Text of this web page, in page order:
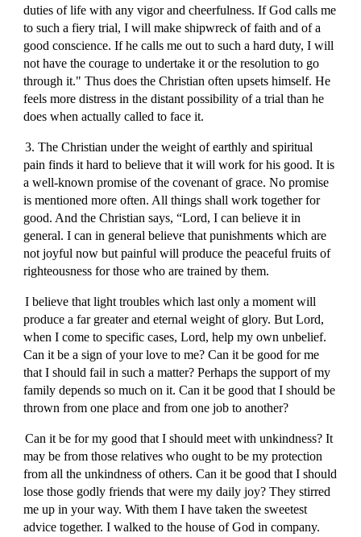
duties of life with any vigor and cheerfulness. If God calls me
to such a fiery trial, I will make shipwreck of faith and of a
good conscience. If he calls me out to such a hard duty, I will
not have the courage to undertake it or the resolution to go
through it." Thus does the Christian often upsets himself. He
feels more distress in the distant possibility of a trial than he
does when actually called to face it.
3. The Christian under the weight of earthly and spiritual
pain finds it hard to believe that it will work for his good. It is
a well-known promise of the covenant of grace. No promise
is mentioned more often. All things shall work together for
good. And the Christian says, “Lord, I can believe it in
general. I can in general believe that punishments which are
not joyful now but painful will produce the peaceful fruits of
righteousness for those who are trained by them.
I believe that light troubles which last only a moment will
produce a far greater and eternal weight of glory. But Lord,
when I come to specific cases, Lord, help my own unbelief.
Can it be a sign of your love to me? Can it be good for me
that I should fail in such a matter? Perhaps the support of my
family depends so much on it. Can it be good that I should be
thrown from one place and from one job to another?
Can it be for my good that I should meet with unkindness? It
may be from those relatives who ought to be my protection
from all the unkindness of others. Can it be good that I should
lose those godly friends that were my daily joy? They stirred
me up in your way. With them I have taken the sweetest
advice together. I walked to the house of God in company.